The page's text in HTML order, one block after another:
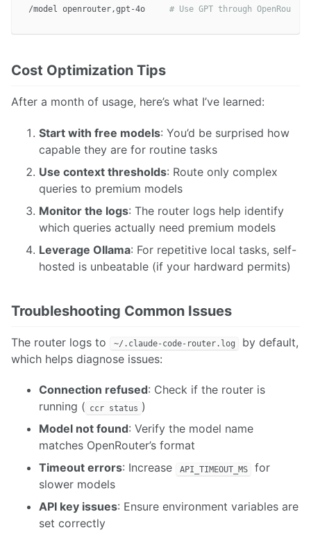
/model openrouter,gpt-4o # Use GPT through OpenRouter
Cost Optimization Tips
After a month of usage, here’s what I’ve learned:
Start with free models: You’d be surprised how
capable they are for routine tasks
Use context thresholds: Route only complex
queries to premium models
Monitor the logs: The router logs help identify
which queries actually need premium models
Leverage Ollama: For repetitive local tasks, self-
hosted is unbeatable (if your hardward permits)
Troubleshooting Common Issues
The router logs to ~/.claude-code-router.log
by default,
which helps diagnose issues:
Connection refused: Check if the router is
running ( ccr status )
Model not found: Verify the model name
matches OpenRouter’s format
Timeout errors: Increase API_TIMEOUT_MS
for
slower models
API key issues: Ensure environment variables are
set correctly